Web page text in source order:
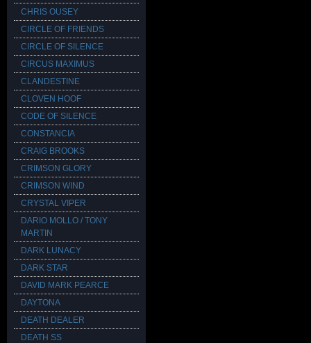
CHRIS OUSEY
CIRCLE OF FRIENDS
CIRCLE OF SILENCE
CIRCUS MAXIMUS
CLANDESTINE
CLOVEN HOOF
CODE OF SILENCE
CONSTANCIA
CRAIG BROOKS
CRIMSON GLORY
CRIMSON WIND
CRYSTAL VIPER
DARIO MOLLO / TONY
MARTIN
DARK LUNACY
DARK STAR
DAVID MARK PEARCE
DAYTONA
DEATH DEALER
DEATH SS